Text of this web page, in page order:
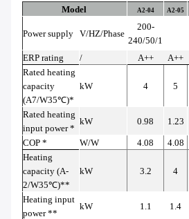
Model A2-04 A2-05
Power supply V/HZ/Phase
200-
240/50/1
ERP rating
/ A++ A++
Rated heating
capacity
(A7/W35℃)*
kW 4 5
Rated heating
input power *
kW 0.98 1.23
COP * W/W 4.08 4.08
Heating
capacity (A-
2/W35℃)**
kW 3.2 4
Heating input
power **
kW 1.1 1.4